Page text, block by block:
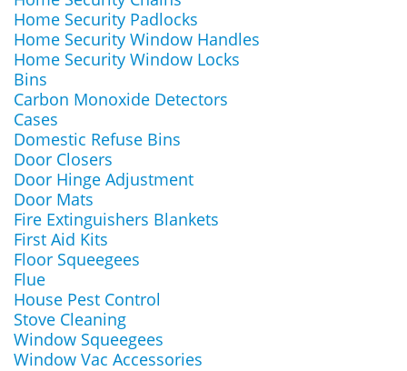
Home Security Padlocks
Home Security Window Handles
Home Security Window Locks
Bins
Carbon Monoxide Detectors
Cases
Domestic Refuse Bins
Door Closers
Door Hinge Adjustment
Door Mats
Fire Extinguishers Blankets
First Aid Kits
Floor Squeegees
Flue
House Pest Control
Stove Cleaning
Window Squeegees
Window Vac Accessories